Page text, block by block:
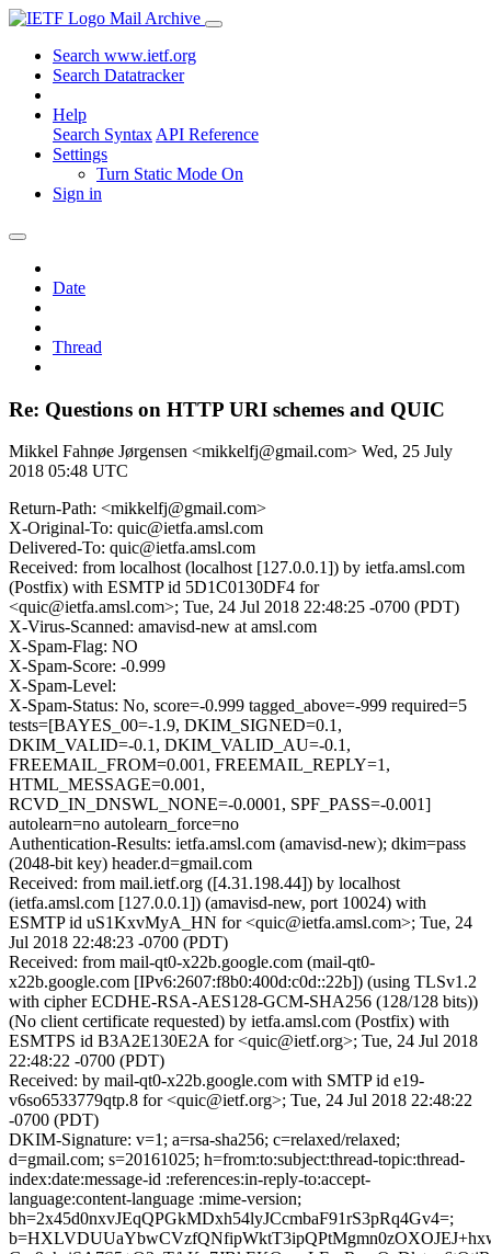
Mail Archive
Search www.ietf.org
Search Datatracker
Help
Search Syntax API Reference
Settings
Turn Static Mode On
Sign in
Date
Thread
Re: Questions on HTTP URI schemes and QUIC
Mikkel Fahnøe Jørgensen <mikkelfj@gmail.com> Wed, 25 July
2018 05:48 UTC
Return-Path: <mikkelfj@gmail.com>
X-Original-To: quic@ietfa.amsl.com
Delivered-To: quic@ietfa.amsl.com
Received: from localhost (localhost [127.0.0.1]) by ietfa.amsl.com
(Postfix) with ESMTP id 5D1C0130DF4 for
<quic@ietfa.amsl.com>; Tue, 24 Jul 2018 22:48:25 -0700 (PDT)
X-Virus-Scanned: amavisd-new at amsl.com
X-Spam-Flag: NO
X-Spam-Score: -0.999
X-Spam-Level:
X-Spam-Status: No, score=-0.999 tagged_above=-999 required=5
tests=[BAYES_00=-1.9, DKIM_SIGNED=0.1,
DKIM_VALID=-0.1, DKIM_VALID_AU=-0.1,
FREEMAIL_FROM=0.001, FREEMAIL_REPLY=1,
HTML_MESSAGE=0.001,
RCVD_IN_DNSWL_NONE=-0.0001, SPF_PASS=-0.001]
autolearn=no autolearn_force=no
Authentication-Results: ietfa.amsl.com (amavisd-new); dkim=pass
(2048-bit key) header.d=gmail.com
Received: from mail.ietf.org ([4.31.198.44]) by localhost
(ietfa.amsl.com [127.0.0.1]) (amavisd-new, port 10024) with
ESMTP id uS1KxvMyA_HN for <quic@ietfa.amsl.com>; Tue, 24
Jul 2018 22:48:23 -0700 (PDT)
Received: from mail-qt0-x22b.google.com (mail-qt0-
x22b.google.com [IPv6:2607:f8b0:400d:c0d::22b]) (using TLSv1.2
with cipher ECDHE-RSA-AES128-GCM-SHA256 (128/128 bits))
(No client certificate requested) by ietfa.amsl.com (Postfix) with
ESMTPS id B3A2E130E2A for <quic@ietf.org>; Tue, 24 Jul 2018
22:48:22 -0700 (PDT)
Received: by mail-qt0-x22b.google.com with SMTP id e19-
v6so6533779qtp.8 for <quic@ietf.org>; Tue, 24 Jul 2018 22:48:22
-0700 (PDT)
DKIM-Signature: v=1; a=rsa-sha256; c=relaxed/relaxed;
d=gmail.com; s=20161025; h=from:to:subject:thread-topic:thread-
index:date:message-id :references:in-reply-to:accept-
language:content-language :mime-version;
bh=2x45d0nxvJEqQPGkMDxh54lyJCcmbaF91rS3pRq4Gv4=;